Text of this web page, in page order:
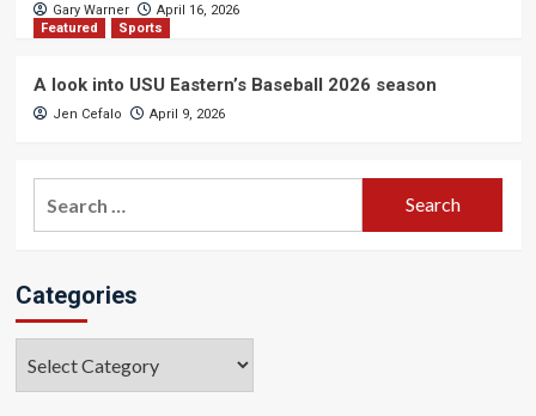
Gary Warner
April 16, 2026
Featured
Sports
A look into USU Eastern’s Baseball 2026 season
Jen Cefalo April 9, 2026
Categories